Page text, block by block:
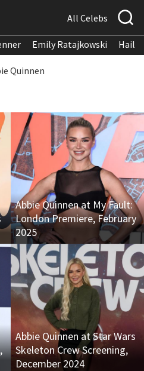
All Celebs
Emily Ratajkowski
Quinnen
Abbie Quinnen at My Fault:
London Premiere, February
2025
Abbie Quinnen at Star Wars
Skeleton Crew Screening,
December 2024